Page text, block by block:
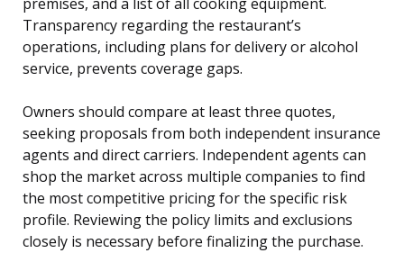
premises, and a list of all cooking equipment.
Transparency regarding the restaurant’s
operations, including plans for delivery or alcohol
service, prevents coverage gaps.
Owners should compare at least three quotes,
seeking proposals from both independent insurance
agents and direct carriers. Independent agents can
shop the market across multiple companies to find
the most competitive pricing for the specific risk
profile. Reviewing the policy limits and exclusions
closely is necessary before finalizing the purchase.